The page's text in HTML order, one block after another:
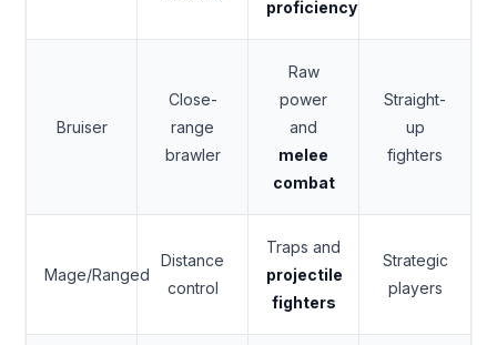
proficiency
Bruiser
Close-
range
brawler
Raw
power
and
melee
combat
Straight-
up
fighters
Mage/Ranged
Distance
control
Traps and
projectile
fighters
Strategic
players